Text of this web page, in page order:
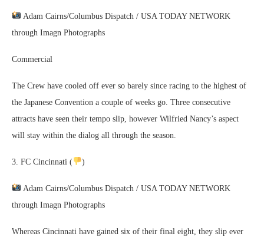
Adam Cairns/Columbus Dispatch / USA TODAY NETWORK
through Imagn Photographs
Commercial
The Crew have cooled off ever so barely since racing to the highest of
the Japanese Convention a couple of weeks go. Three consecutive
attracts have seen their tempo slip, however Wilfried Nancy’s aspect
will stay within the dialog all through the season.
3. FC Cincinnati ( )
Adam Cairns/Columbus Dispatch / USA TODAY NETWORK
through Imagn Photographs
Whereas Cincinnati have gained six of their final eight, they slip ever